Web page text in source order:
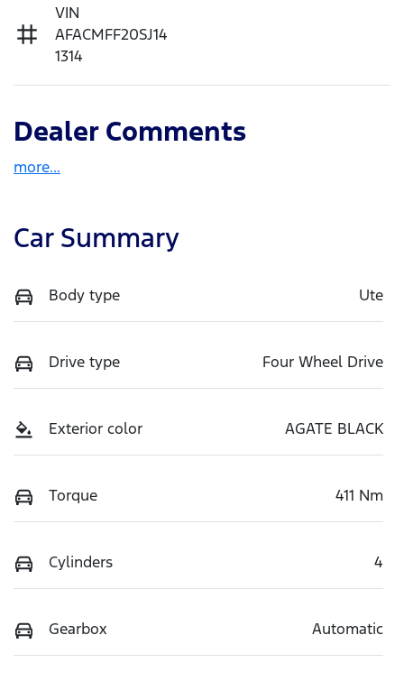
VIN
AFACMFF20SJ14
1314
Dealer Comments
more...
Car Summary
Body type Ute
Drive type Four Wheel Drive
Exterior color AGATE BLACK
Torque 411 Nm
Cylinders 4
Gearbox Automatic